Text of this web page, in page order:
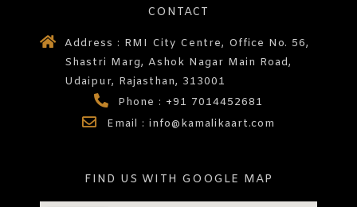
CONTACT
Address : RMI City Centre, Office No. 56,
Shastri Marg, Ashok Nagar Main Road,
Udaipur, Rajasthan, 313001
Phone : +91 7014452681
Email : info@kamalikaart.com
FIND US WITH GOOGLE MAP